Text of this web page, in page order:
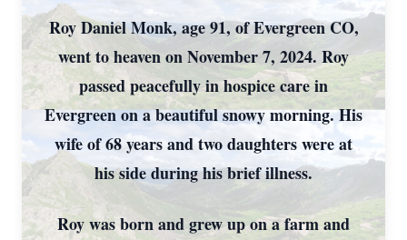
Roy Daniel Monk, age 91, of Evergreen CO,
went to heaven on November 7, 2024. Roy
passed peacefully in hospice care in
Evergreen on a beautiful snowy morning. His
wife of 68 years and two daughters were at
his side during his brief illness.
Roy was born and grew up on a farm and